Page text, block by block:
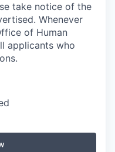
take notice of the
Whenever
of Human
applicants who